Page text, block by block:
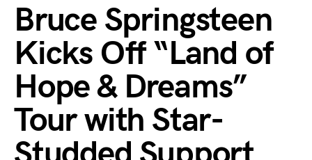
Bruce Springsteen
Kicks Off “Land of
Hope & Dreams”
Tour with Star-